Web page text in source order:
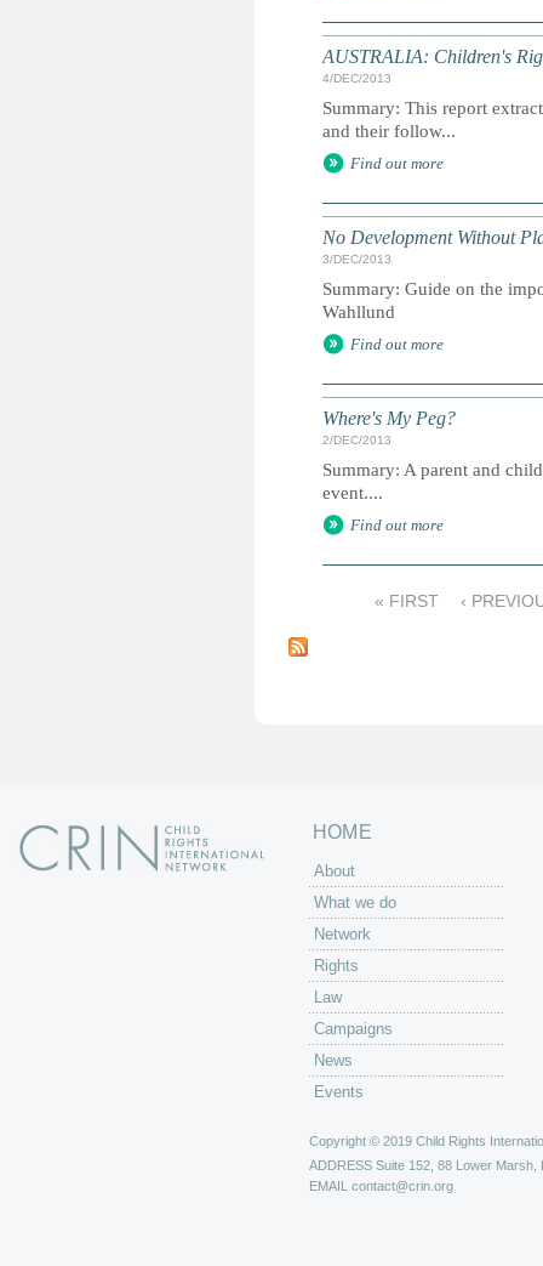
AUSTRALIA: Children's
4/DEC/2013
Summary: This report
and their follow...
Find out more
No Development Without
3/DEC/2013
Summary: Guide on the
Wahllund
Find out more
Where's My Peg?
2/DEC/2013
Summary: A parent and
event....
Find out more
a
« FIRST ‹
HOME
About
What we do
Network
Rights
Law
Campaigns
News
Events
Copyright © 2019 Child Rights
ADDRESS Suite 152, 88 Lower Marsh,
EMAIL contact@crin.org